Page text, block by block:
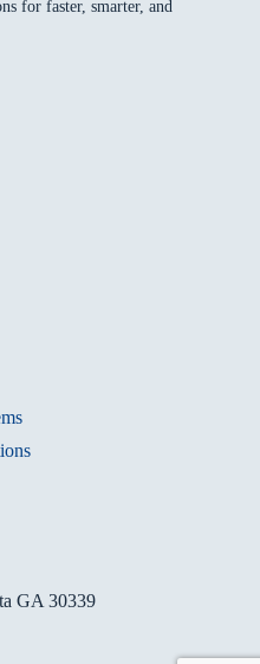
for faster, smarter, and
GA 30339